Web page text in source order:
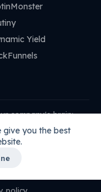
give you the best
Yield
company's brain:
How to connect →